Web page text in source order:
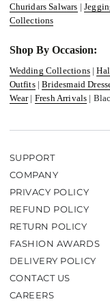
Churidars Salwars |
Collections
Shop By Occasion:
Wedding Collections|
Outfits|Bridesmaid
Wear| Fresh Arrivals |
SUPPORT
COMPANY
PRIVACY POLICY
REFUND POLICY
RETURN POLICY
FASHION AWARDS
DELIVERY POLICY
CONTACT US
CAREERS